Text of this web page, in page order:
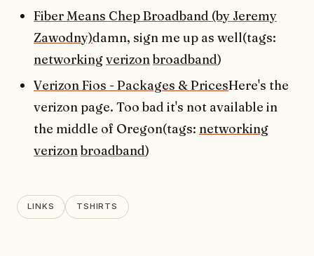
Fiber Means Chep Broadband (by Jeremy
Zawodny)damn, sign me up as well(tags:
networkingverizon broadband)
Verizon Fios - Packages & PricesHere's the
verizon page. Too bad it's not available in
the middle of Oregon(tags: networking
verizonbroadband)
LINKS TSHIRTS